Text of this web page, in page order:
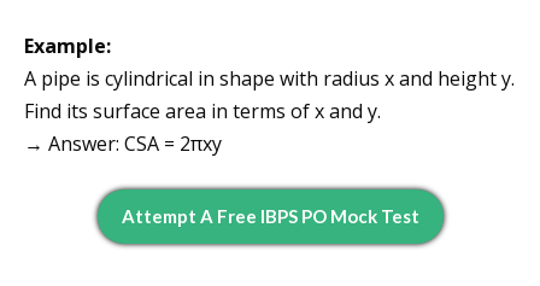
Example:
A pipe is cylindrical in shape with radius x and height y.
Find its surface area in terms of x and y.
→ Answer: CSA = 2πxy
Attempt A Free IBPS PO Mock Test